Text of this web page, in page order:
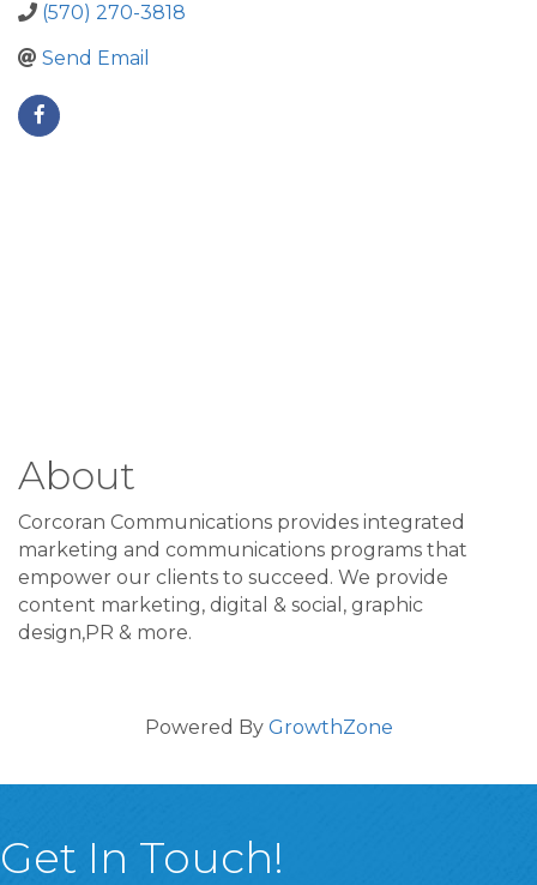
(570) 270-3818
Send Email
About
Corcoran Communications provides integrated
marketing and communications programs that
empower our clients to succeed. We provide
content marketing, digital & social, graphic
design,PR & more.
Powered By GrowthZone
Get In Touch!